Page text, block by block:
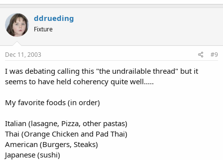
ddrueding
Fixture
Dec 11, 2003 #9
I was debating calling this "the undrailable thread" but it
seems to have held coherency quite well.....
My favorite foods (in order)
Italian (lasagne, Pizza, other pastas)
Thai (Orange Chicken and Pad Thai)
American (Burgers, Steaks)
Japanese (sushi)